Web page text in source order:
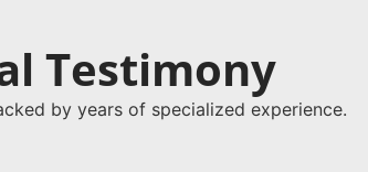
Testimony
by years of specialized experience.